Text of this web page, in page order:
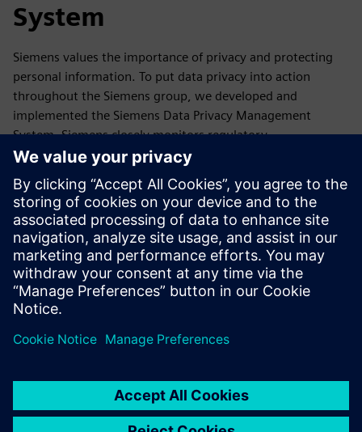
System
Siemens values the importance of privacy and protecting
personal information. To put data privacy into action
throughout the Siemens group, we developed and
implemented the Siemens Data Privacy Management
System. Siemens closely monitors regulatory
developments as well as reports, guidance,
protection authorities and the European Data Protection
Board. If required, we update our Data Privacy
Management accordingly.
In this section, you will find a summary of our Data Privacy
Management System and where you can get more
information.